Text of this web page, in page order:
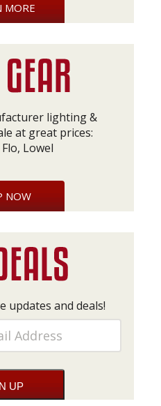
MORE
lighting &
at great prices:
Lowel
NOW
updates and deals!